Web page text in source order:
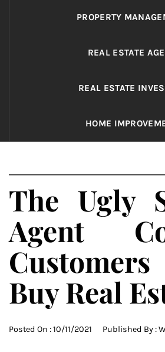
PROPERTY
REAL ESTATE
REAL ESTATE
HOME
The Ugly
Agent
Buy Real
Posted On :10/11/2021 Published By :